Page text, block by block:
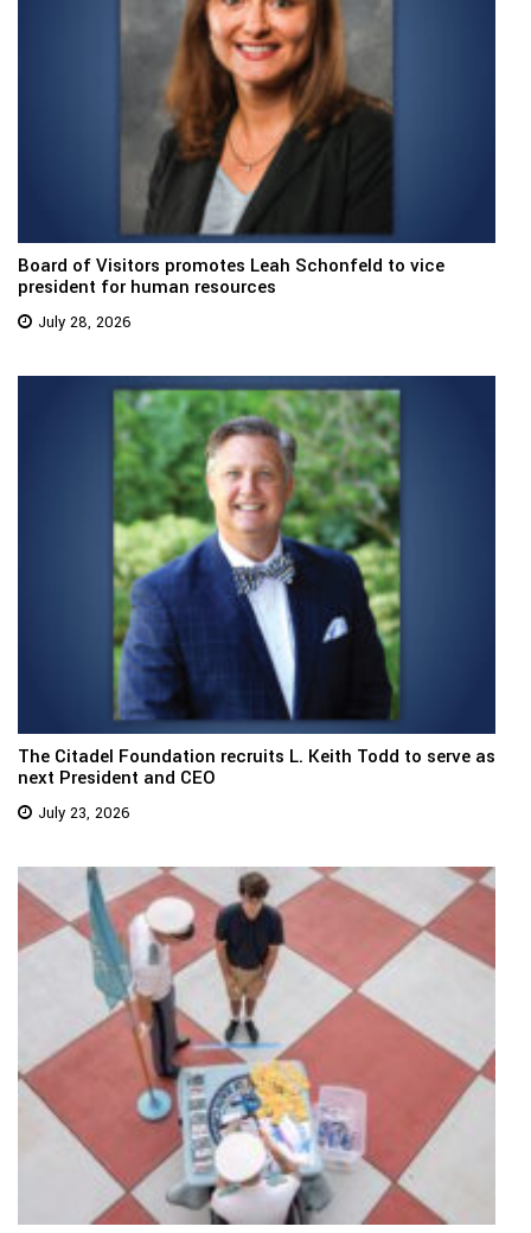
Board of Visitors promotes Leah Schonfeld to vice
president for human resources
July 28, 2026
The Citadel Foundation recruits L. Keith Todd to serve as
next President and CEO
July 23, 2026